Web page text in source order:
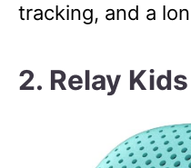
tracking, and a
2. Relay